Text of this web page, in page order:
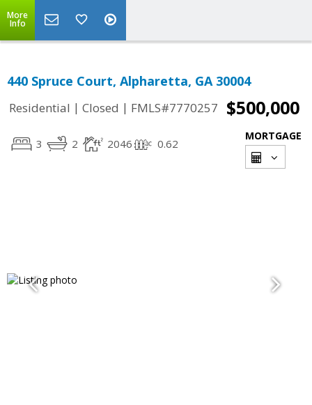
More
Info
440 Spruce Court, Alpharetta, GA 30004
Residential | Closed | FMLS#7770257 $500,000
3 2 2046 0.62
MORTGAGE